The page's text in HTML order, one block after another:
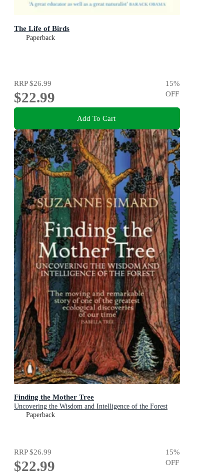
The Life of Birds
Paperback
RRP$26.99
$22.99
15%
OFF
Add To Cart
Finding the Mother Tree
Uncovering the Wisdom and Intelligence of the Forest
Paperback
RRP$26.99
$22.99
15%
OFF